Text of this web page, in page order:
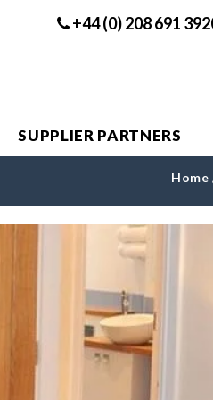
+44 (0) 208 691
SUPPLIER PARTNERS
Home